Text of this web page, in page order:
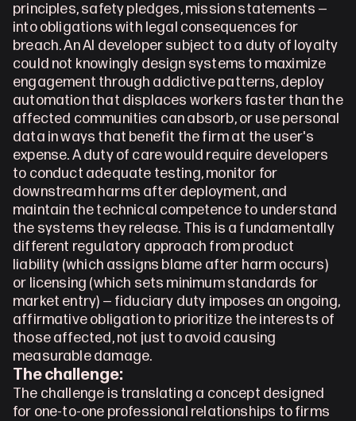
principles, safety pledges, mission statements —
into obligations with legal consequences for
breach. An AI developer subject to a duty of loyalty
could not knowingly design systems to maximize
engagement through addictive patterns, deploy
automation that displaces workers faster than the
affected communities can absorb, or use personal
data in ways that benefit the firm at the user's
expense. A duty of care would require developers
to conduct adequate testing, monitor for
downstream harms after deployment, and
maintain the technical competence to understand
the systems they release. This is a fundamentally
different regulatory approach from product
liability (which assigns blame after harm occurs)
or licensing (which sets minimum standards for
market entry) — fiduciary duty imposes an ongoing,
affirmative obligation to prioritize the interests of
those affected, not just to avoid causing
measurable damage.
The challenge:
The challenge is translating a concept designed
for one-to-one professional relationships to firms